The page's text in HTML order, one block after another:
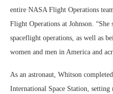
entire NASA Flight Operations
Flight Operations at Johnson. “She
spaceflight operations, as well as
women and men in America and
As an astronaut, Whitson
International Space Station, setting